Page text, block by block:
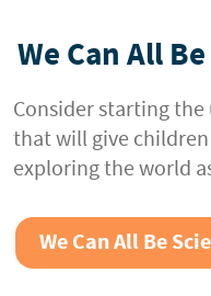
We Can All
Consider starting
that will give
exploring the world
We Can All Be